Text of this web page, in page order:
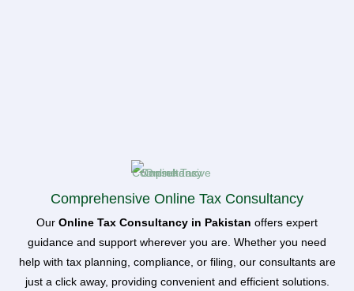
Comprehensive Online Tax Consultancy
Our Online Tax Consultancy in Pakistan offers expert
guidance and support wherever you are. Whether you need
help with tax planning, compliance, or filing, our consultants are
just a click away, providing convenient and efficient solutions.